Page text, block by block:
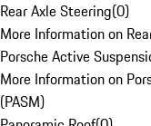
Rear Axle Steering(0)
More Information on
Porsche Active
More Information on
(PASM)